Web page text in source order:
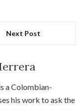
Next Post
a Colombian-
his work to ask the